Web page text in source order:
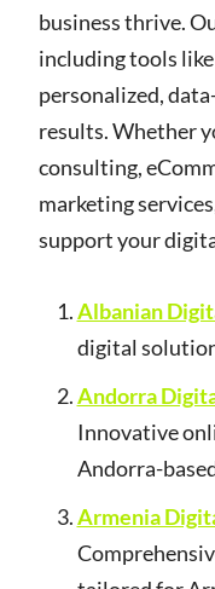
business thrive.
including tools
personalized,
results. Whether
consulting,
marketing
support your
Albanian
digital
Andorra
Innovative
Andorra-
Armenia